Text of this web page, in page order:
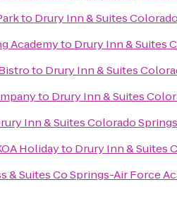
to Drury Inn & Suites
Academyto Drury Inn & Suites
to Drury Inn & Suites
to Drury Inn & Suites
Inn & Suites Colorado
Holidayto Drury Inn & Suites
& Suites Co Springs-Air Force